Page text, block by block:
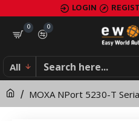
MOXA
NPort
5230-
T
Serial
LOGIN
0
0
All
MOXA NPort 5230-T